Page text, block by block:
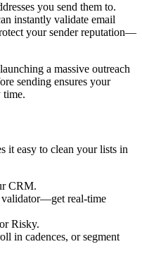
you send them to.
instantly validate email
your sender reputation—
a massive outreach
sending ensures your
time.
it easy to clean your lists in
CRM.
real-time
Risky.
in cadences, or segment